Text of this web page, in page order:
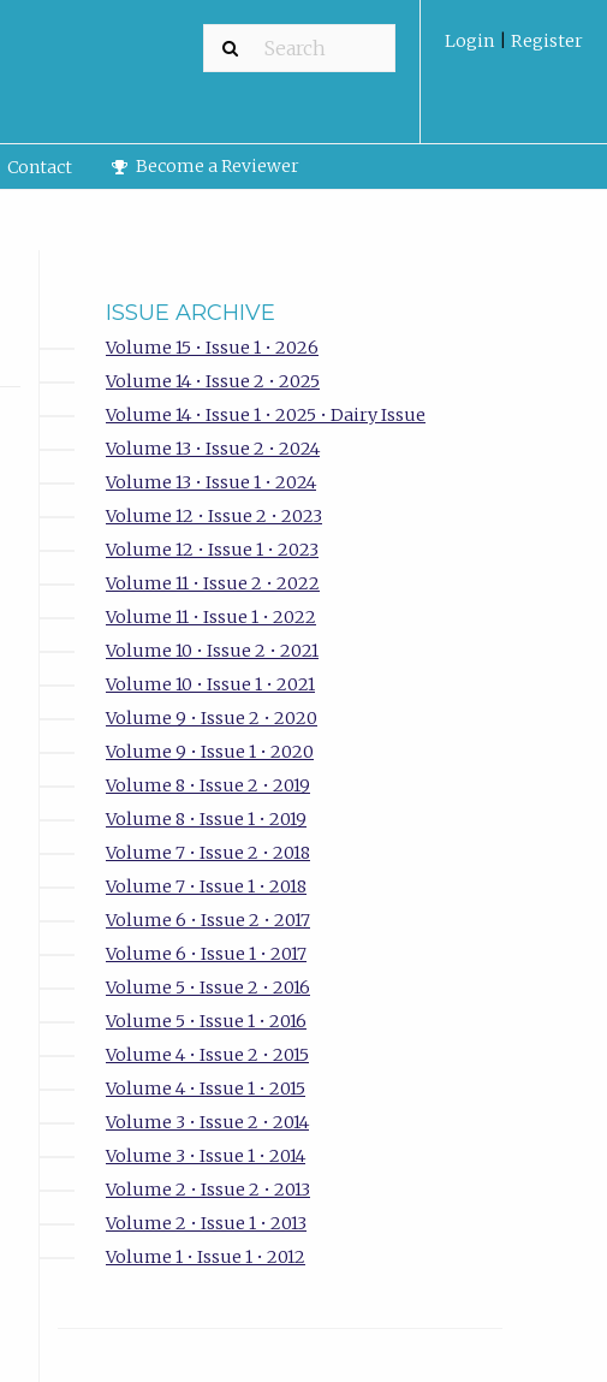
Login Register
Contact Become a Reviewer
ISSUE ARCHIVE
Volume 15 • Issue 1 • 2026
Volume 14 • Issue 2 • 2025
Volume 14 • Issue 1 • 2025 • Dairy Issue
Volume 13 • Issue 2 • 2024
Volume 13 • Issue 1 • 2024
Volume 12 • Issue 2 • 2023
Volume 12 • Issue 1 • 2023
Volume 11 • Issue 2 • 2022
Volume 11 • Issue 1 • 2022
Volume 10 • Issue 2 • 2021
Volume 10 • Issue 1 • 2021
Volume 9 • Issue 2 • 2020
Volume 9 • Issue 1 • 2020
Volume 8 • Issue 2 • 2019
Volume 8 • Issue 1 • 2019
Volume 7 • Issue 2 • 2018
Volume 7 • Issue 1 • 2018
Volume 6 • Issue 2 • 2017
Volume 6 • Issue 1 • 2017
Volume 5 • Issue 2 • 2016
Volume 5 • Issue 1 • 2016
Volume 4 • Issue 2 • 2015
Volume 4 • Issue 1 • 2015
Volume 3 • Issue 2 • 2014
Volume 3 • Issue 1 • 2014
Volume 2 • Issue 2 • 2013
Volume 2 • Issue 1 • 2013
Volume 1 • Issue 1 • 2012